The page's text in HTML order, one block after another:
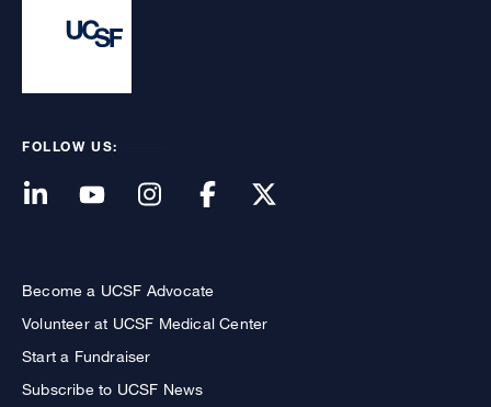
FOLLOW US:
Become a UCSF Advocate
Volunteer at UCSF Medical Center
Start a Fundraiser
Subscribe to UCSF News